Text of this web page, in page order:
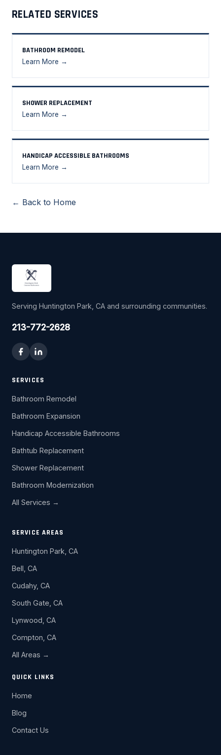
RELATED SERVICES
BATHROOM REMODEL
Learn More →
SHOWER REPLACEMENT
Learn More →
HANDICAP ACCESSIBLE BATHROOMS
Learn More →
← Back to Home
Serving Huntington Park, CA and surrounding communities.
213-772-2628
SERVICES
Bathroom Remodel
Bathroom Expansion
Handicap Accessible Bathrooms
Bathtub Replacement
Shower Replacement
Bathroom Modernization
All Services →
SERVICE AREAS
Huntington Park, CA
Bell, CA
Cudahy, CA
South Gate, CA
Lynwood, CA
Compton, CA
All Areas →
QUICK LINKS
Home
Blog
Contact Us